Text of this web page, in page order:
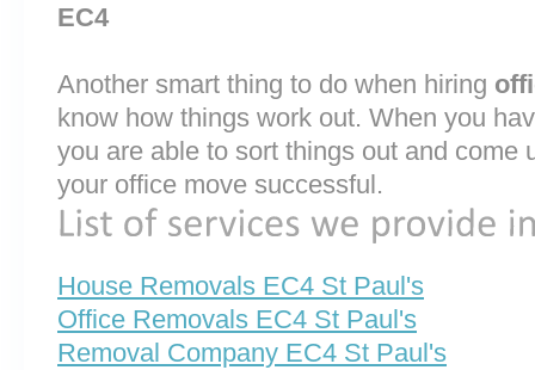
EC4
Another smart thing to do when hiring
know how things work out. When you
you are able to sort things out and come
your office move successful.
House Removals EC4 St Paul's
Office Removals EC4 St Paul's
Removal Company EC4 St Paul's